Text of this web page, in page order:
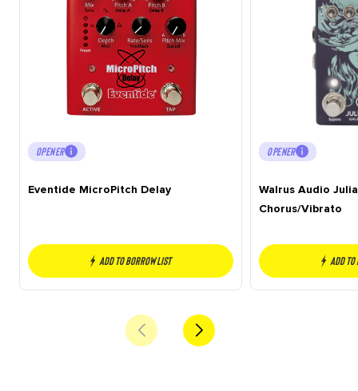
OPENER
Eventide MicroPitch Delay
Add to borrow list
OPENER
Walrus Audio
Chorus/Vibrato
Add